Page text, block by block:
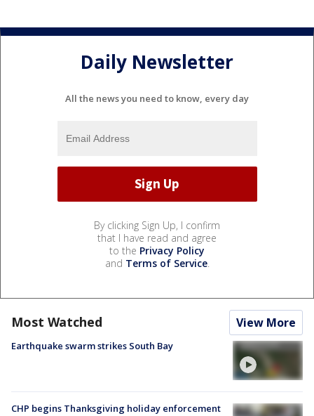
Daily Newsletter
All the news you need to know, every day
By clicking Sign Up, I confirm
that I have read and agree
to the Privacy Policy
and Terms of Service.
Most Watched View More
Earthquake swarm strikes South Bay
CHP begins Thanksgiving holiday enforcement